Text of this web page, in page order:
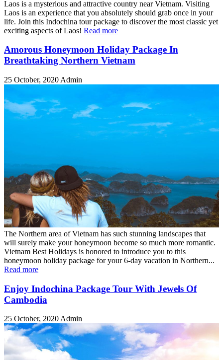
Laos is a mysterious and attractive country near Vietnam. Visiting
Laos is an experience that you absolutely should grab once in your
life. Join this Indochina tour package to discover the most classic yet
exciting aspects of Laos! Read more
Amorous Honeymoon Holiday Package In
Breathtaking Northern Vietnam
25 October, 2020 Admin
The Northern area of Vietnam has such stunning landscapes that
will surely make your honeymoon become so much more romantic.
Vietnam Best Holidays is honored to introduce you to this
honeymoon holiday package for your 6-day vacation in Northern...
Read more
Enjoy Indochina Package Tour With Jewels Of
Cambodia
25 October, 2020Admin